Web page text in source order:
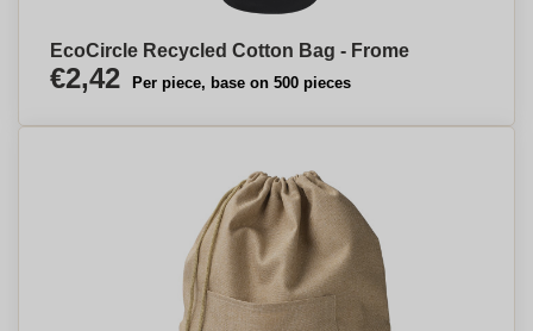
EcoCircle Recycled Cotton Bag - Frome
€2,42 Per piece, base on 500 pieces